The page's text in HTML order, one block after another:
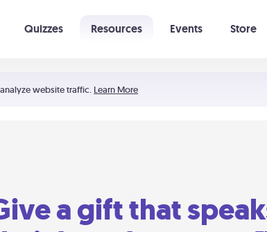
website traffic. Learn More
Quizzes Resources Events Store
a gift that